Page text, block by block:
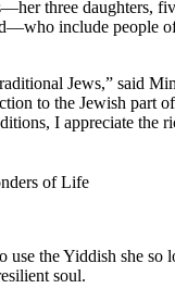
three daughters,
include people
Jews,” said
to the Jewish part
I appreciate the
of Life
use the Yiddish she so
soul.